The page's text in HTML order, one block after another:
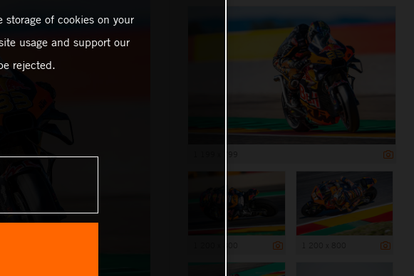
of cookies on your
usage and support our
rejected.